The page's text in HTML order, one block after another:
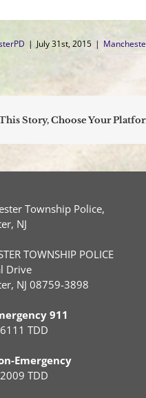
| July 31st, 2015 |
Story, Choose Your
TOWNSHIP POLICE
Drive
NJ 08759-3898
911
TDD
Emergency
TDD